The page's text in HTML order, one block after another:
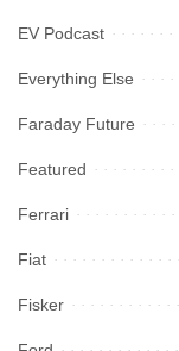
EV Podcast
Everything Else
Faraday Future
Featured
Ferrari
Fiat
Fisker